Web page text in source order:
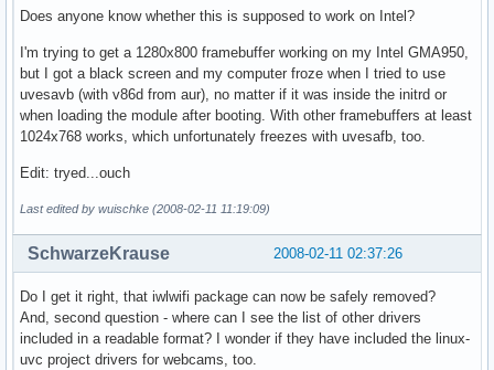
Does anyone know whether this is supposed to work on Intel?
I'm trying to get a 1280x800 framebuffer working on my Intel GMA950,
but I got a black screen and my computer froze when I tried to use
uvesavb (with v86d from aur), no matter if it was inside the initrd or
when loading the module after booting. With other framebuffers at least
1024x768 works, which unfortunately freezes with uvesafb, too.
Edit: tryed...ouch
Last edited by wuischke (2008-02-11 11:19:09)
2008-02-11 02:37:26
SchwarzeKrause
Do I get it right, that iwlwifi package can now be safely removed?
And, second question - where can I see the list of other drivers
included in a readable format? I wonder if they have included the linux-
uvc project drivers for webcams, too.